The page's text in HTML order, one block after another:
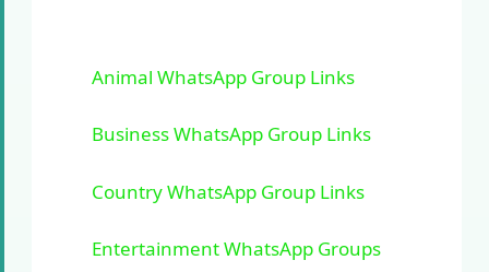
Animal WhatsApp Group Links
Business WhatsApp Group Links
Country WhatsApp Group Links
Entertainment WhatsApp Groups